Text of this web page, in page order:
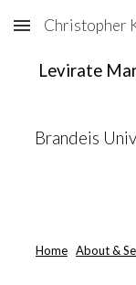
Skip to main
Christopher
Levirate
Brandeis
Home About &